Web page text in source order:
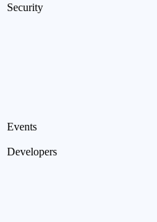
Security
Events
Developers